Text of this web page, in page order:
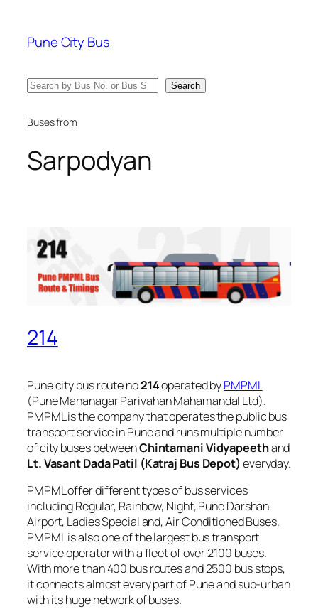
content
Pune City Bus
Search Search
Buses from
Sarpodyan
214
Pune city bus route no214operated byPMPML
(Pune Mahanagar Parivahan Mahamandal Ltd).
PMPML is the company that operates the public bus
transport service in Pune and runs multiple number
of city buses betweenChintamani Vidyapeethand
Lt. Vasant Dada Patil (Katraj Bus Depot) everyday.
PMPML offer different types of bus services
including Regular, Rainbow, Night, Pune Darshan,
Airport, Ladies Special and, Air Conditioned Buses.
PMPML is also one of the largest bus transport
service operator with a fleet of over 2100 buses.
With more than 400 bus routes and 2500 bus stops,
it connects almost every part of Pune and sub-urban
with its huge network of buses.